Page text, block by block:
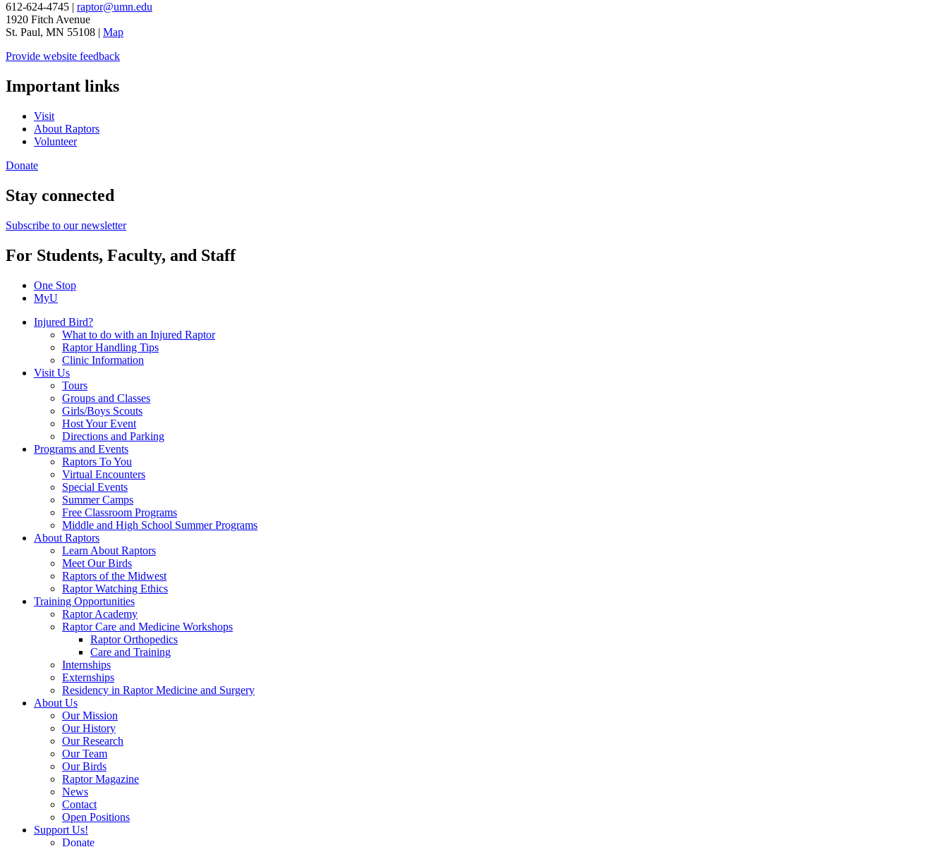
612-624-4745 | raptor@umn.edu
1920 Fitch Avenue
St. Paul, MN 55108 | Map
Provide website feedback
Important links
Visit
About Raptors
Volunteer
Donate
Stay connected
Subscribe to our newsletter
For Students, Faculty, and Staff
One Stop
MyU
Injured Bird?
What to do with an Injured Raptor
Raptor Handling Tips
Clinic Information
Visit Us
Tours
Groups and Classes
Girls/Boys Scouts
Host Your Event
Directions and Parking
Programs and Events
Raptors To You
Virtual Encounters
Special Events
Summer Camps
Free Classroom Programs
Middle and High School Summer Programs
About Raptors
Learn About Raptors
Meet Our Birds
Raptors of the Midwest
Raptor Watching Ethics
Training Opportunities
Raptor Academy
Raptor Care and Medicine Workshops
Raptor Orthopedics
Care and Training
Internships
Externships
Residency in Raptor Medicine and Surgery
About Us
Our Mission
Our History
Our Research
Our Team
Our Birds
Raptor Magazine
News
Contact
Open Positions
Support Us!
Donate